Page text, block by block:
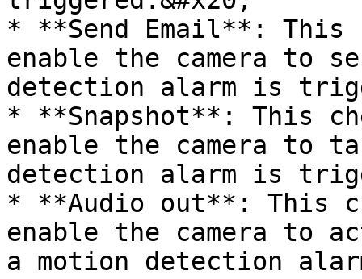
* **Send Email**: This
enable the camera to
detection alarm is
* **Snapshot**: This
enable the camera to
detection alarm is
* **Audio out**: This
enable the camera to
a motion detection